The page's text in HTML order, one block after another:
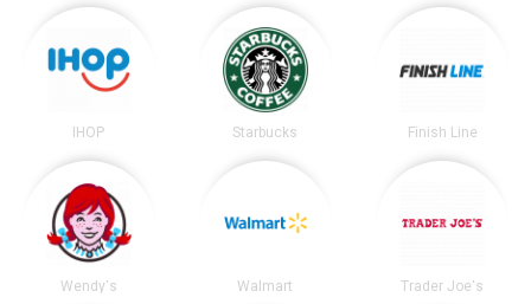
IHOP Starbucks Finish Line
Wendy's Walmart Trader Joe's